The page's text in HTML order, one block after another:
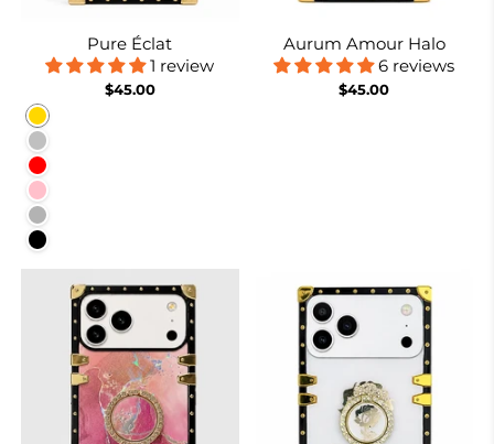
Pure Éclat
1 review
$45.00
Gold
Silver
Red
Pink
Rose Red
Black
Aurum Amour Halo
6 reviews
$45.00